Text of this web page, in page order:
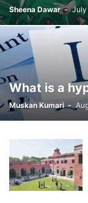
Sheena Dawar - July
What is a
Muskan Kumari -